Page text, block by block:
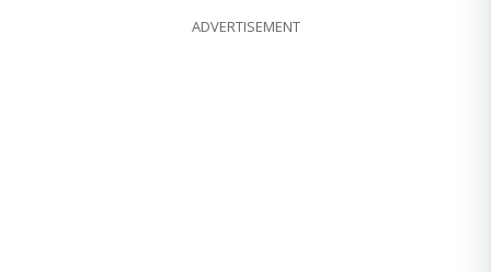
ADVERTISEMENT